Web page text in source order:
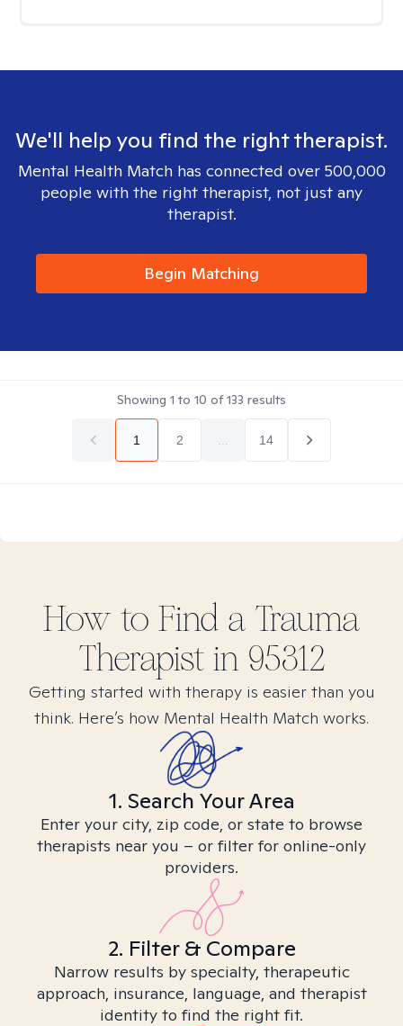
We'll help you find the right therapist.
Mental Health Match has connected over 500,000
people with the right therapist, not just any
therapist.
Begin Matching
Showing 1 to 10 of133 results
1 2 14
How to Find a Trauma
Therapist in 95312
Getting started with therapy is easier than you
think. Here’s how Mental Health Match works.
1. Search Your Area
Enter your city, zip code, or state to browse
therapists near you – or filter for online-only
providers.
2. Filter & Compare
Narrow results by specialty, therapeutic
approach, insurance, language, and therapist
identity to find the right fit.